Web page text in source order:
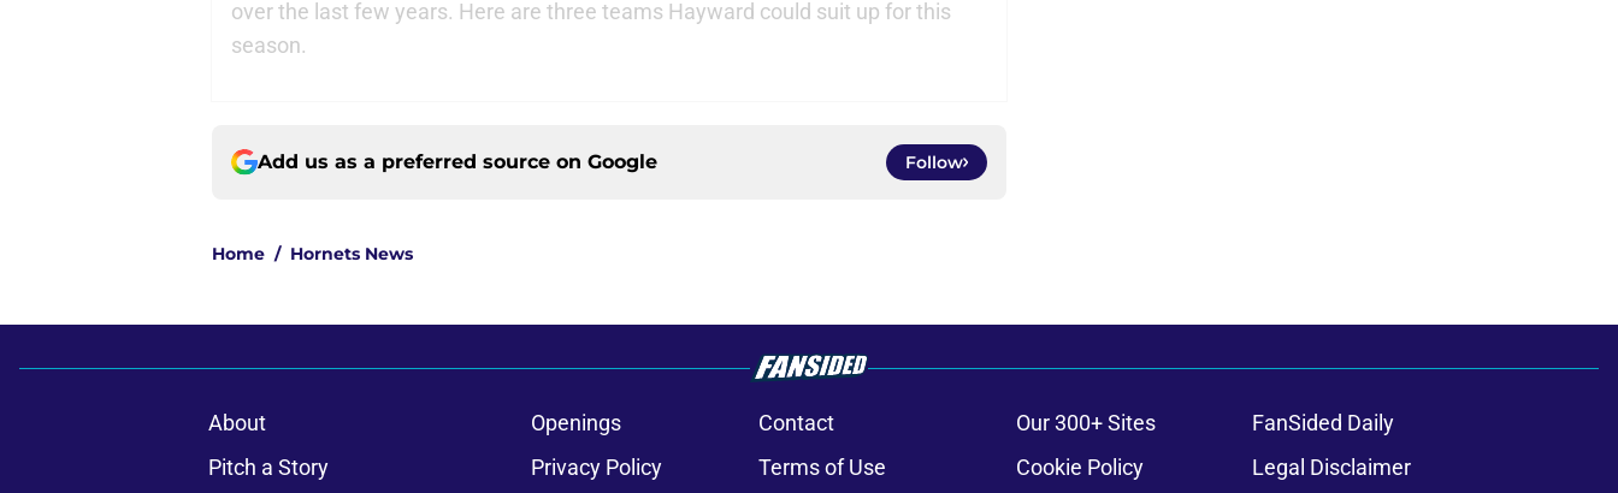
over the last few years. Here are three teams Hayward could suit up for this
season.
Add us as a preferred source on Google Follow
Home / Hornets News
About Openings Contact Our 300+ Sites
FanSided Daily
Pitch a Story
Privacy Policy Terms of Use Cookie Policy Legal Disclaimer